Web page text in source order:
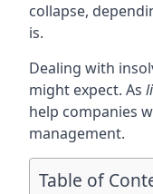
collapse,
is.
Dealing with
might expect. As
help companies
management.
Table of